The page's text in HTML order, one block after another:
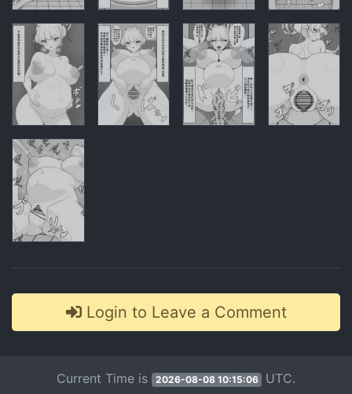
CommentsLogin to Leave a Comment
Current Time is 2026-08-08 10:15:06 UTC.